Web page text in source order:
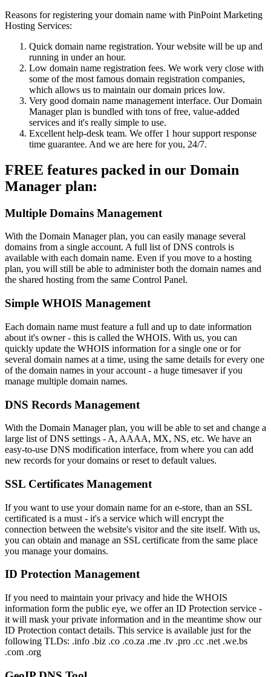
Reasons for registering your domain name with PinPoint Marketing
Hosting Services:
Quick domain name registration. Your website will be up and
running in under an hour.
Low domain name registration fees. We work very close with
some of the most famous domain registration companies,
which allows us to maintain our domain prices low.
Very good domain name management interface. Our Domain
Manager plan is bundled with tons of free, value-added
services and it's really simple to use.
Excellent help-desk team. We offer 1 hour support response
time guarantee. And we are here for you, 24/7.
FREE features packed in our Domain
Manager plan:
Multiple Domains Management
With the Domain Manager plan, you can easily manage several
domains from a single account. A full list of DNS controls is
available with each domain name. Even if you move to a hosting
plan, you will still be able to administer both the domain names and
the shared hosting from the same Control Panel.
Simple WHOIS Management
Each domain name must feature a full and up to date information
about it's owner - this is called the WHOIS. With us, you can
quickly update the WHOIS information for a single one or for
several domain names at a time, using the same details for every one
of the domain names in your account - a huge timesaver if you
manage multiple domain names.
DNS Records Management
With the Domain Manager plan, you will be able to set and change a
large list of DNS settings - A, AAAA, MX, NS, etc. We have an
easy-to-use DNS modification interface, from where you can add
new records for your domains or reset to default values.
SSL Certificates Management
If you want to use your domain name for an e-store, than an SSL
certificated is a must - it's a service which will encrypt the
connection between the website's visitor and the site itself. With us,
you can obtain and manage an SSL certificate from the same place
you manage your domains.
ID Protection Management
If you need to maintain your privacy and hide the WHOIS
information form the public eye, we offer an ID Protection service -
it will mask your private information and in the meantime show our
ID Protection contact details. This service is available just for the
following TLDs: .info .biz .co .co.za .me .tv .pro .cc .net .we.bs
.com .org